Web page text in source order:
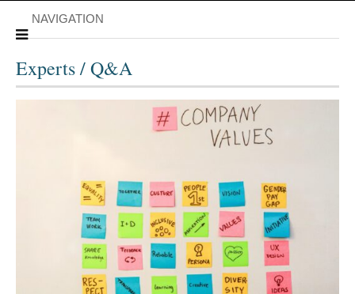
NAVIGATION
Experts / Q&A